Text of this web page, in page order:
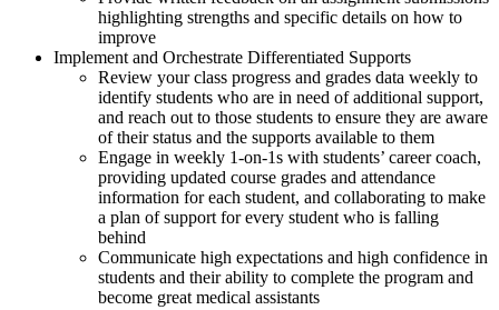
highlighting strengths and specific details on how to
improve
Implement and Orchestrate Differentiated Supports
Review your class progress and grades data weekly to
identify students who are in need of additional support,
and reach out to those students to ensure they are aware
of their status and the supports available to them
Engage in weekly 1-on-1s with students’ career coach,
providing updated course grades and attendance
information for each student, and collaborating to make
a plan of support for every student who is falling
behind
Communicate high expectations and high confidence in
students and their ability to complete the program and
become great medical assistants